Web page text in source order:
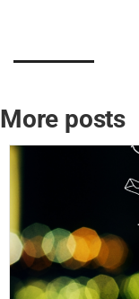
More posts